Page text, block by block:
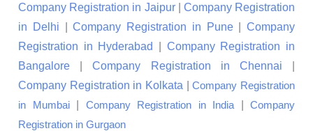
Company Registration in Jaipur| Company Registration
in Delhi |Company Registration in Pune| Company
Registration in Hyderabad
Company Registration in
Bangalore |Company Registration in Chennai
Company Registration in Kolkata |Company Registration
in Mumbai| Company Registration in India
Company
Registration in Gurgaon